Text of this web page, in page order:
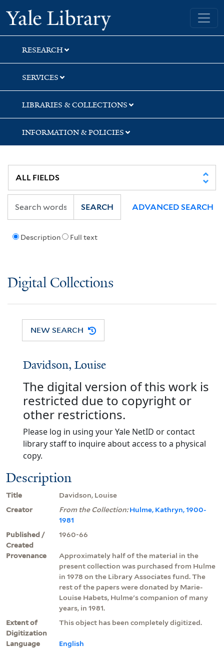
Skip
to
search
Skip
to
main
content
Yale University Library
RESEARCH
SERVICES
LIBRARIES & COLLECTIONS
INFORMATION & POLICIES
Description Full text
SEARCH ADVANCED SEARCH
Digital Collections
NEW SEARCH
Davidson, Louise
The digital version of this work is
restricted due to copyright or
other restrictions.
Please log in using your Yale NetID or contact
library staff to inquire about access to a physical
copy.
Description
Title
Davidson, Louise
Creator
From the Collection:Hulme, Kathryn, 1900-
1981
Published /
Created
1960-66
Provenance
Approximately half of the material in the
present collection was purchased from Hulme
in 1978 on the Library Associates fund. The
rest of the papers were donated by Marie-
Louise Habets, Hulme's companion of many
years, in 1981.
Extent of
Digitization
This object has been completely digitized.
Language English